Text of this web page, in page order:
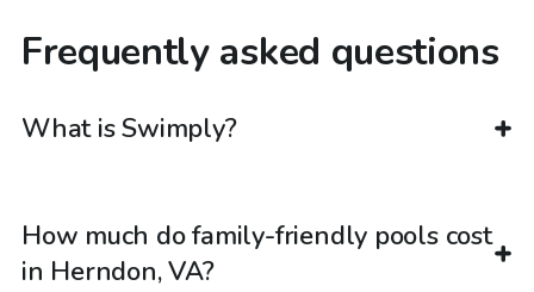
Frequently asked questions
What is Swimply?
How much do family-friendly pools cost
in Herndon, VA?